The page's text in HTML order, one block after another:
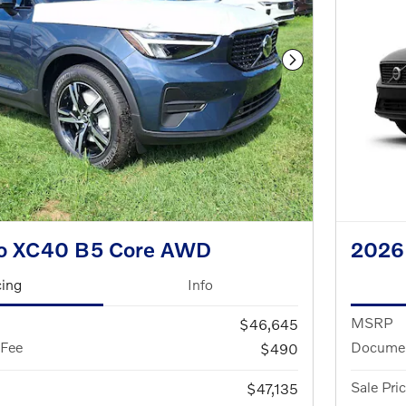
Next Photo
XC40 B5 Core AWD
Info
$46,645
$490
$47,135
2026
MSRP
Sale